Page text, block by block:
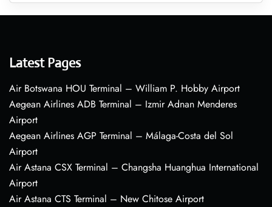
Latest Pages
Air Botswana HOU Terminal – William P. Hobby Airport
Aegean Airlines ADB Terminal – Izmir Adnan Menderes
Airport
Aegean Airlines AGP Terminal – Málaga-Costa del Sol
Airport
Air Astana CSX Terminal – Changsha Huanghua International
Airport
Air Astana CTS Terminal – New Chitose Airport